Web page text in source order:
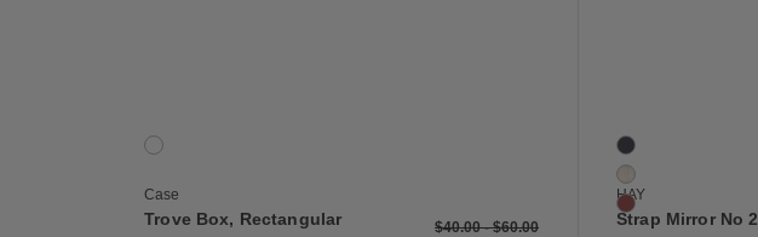
1 Colors
Cork
Case
Trove Box, Rectangular $40.00-$60.00
3 Colors
Blue
Light Grey
Red
HAY
Strap Mirror No 2